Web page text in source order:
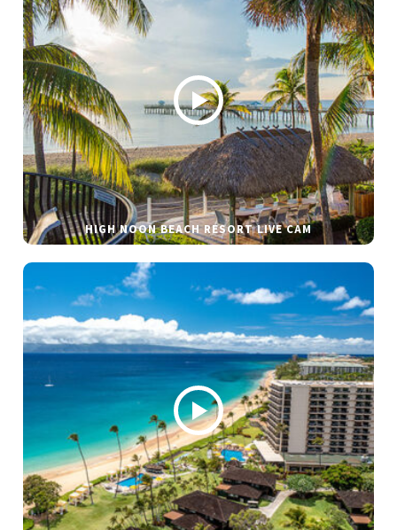
HIGH NOON BEACH RESORT LIVE CAM